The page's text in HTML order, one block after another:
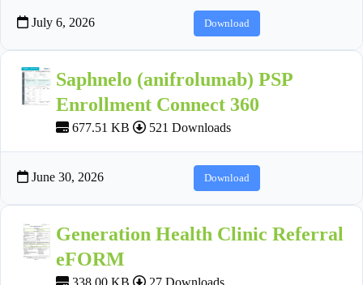
July 6, 2026 Download
Saphnelo (anifrolumab) PSP
Enrollment Connect 360
677.51 KB 521 Downloads
June 30, 2026 Download
Generation Health Clinic Referral
eFORM
338.00 KB 27 Downloads